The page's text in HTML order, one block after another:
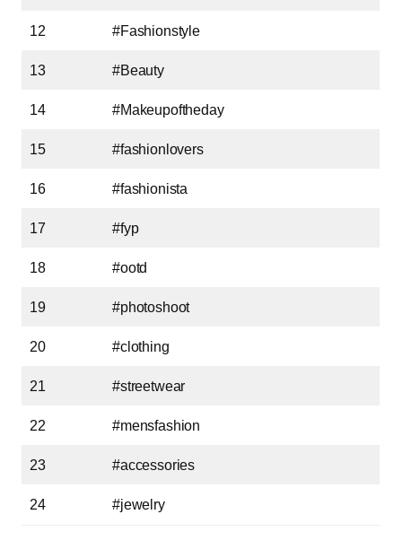
12 #Fashionstyle
13 #Beauty
14 #Makeupoftheday
15 #fashionlovers
16 #fashionista
17 #fyp
18 #ootd
19 #photoshoot
20 #clothing
21 #streetwear
22 #mensfashion
23 #accessories
24 #jewelry